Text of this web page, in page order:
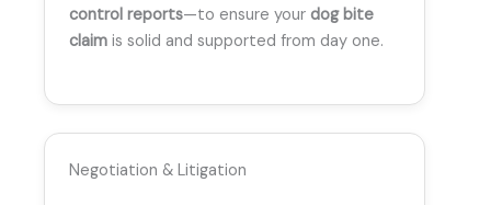
control reports—to ensure your dog bite
claim is solid and supported from day one.
Negotiation & Litigation